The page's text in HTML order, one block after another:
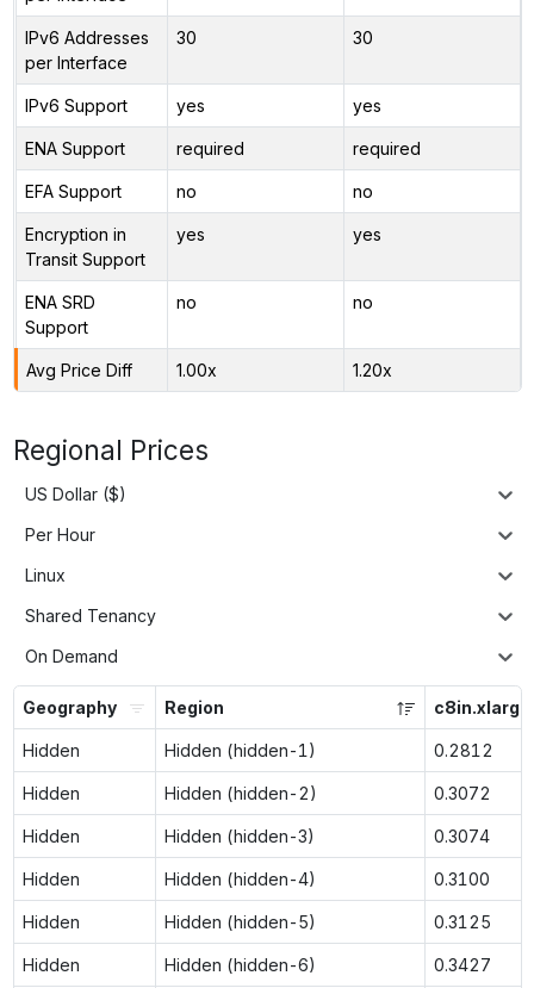
IPv6 Addresses
per Interface
30 30
IPv6 Support yes yes
ENA Support required required
EFA Support no no
Encryption in
Transit Support
yes yes
ENA SRD
Support
no no
Avg Price Diff 1.00x 1.20x
Regional Prices
US Dollar ($)
Per Hour
Linux
Shared Tenancy
On Demand
Geography Region c8in.xlarge
Hidden Hidden (hidden-1) 0.2812
Hidden Hidden (hidden-2) 0.3072
Hidden Hidden (hidden-3) 0.3074
Hidden Hidden (hidden-4) 0.3100
Hidden Hidden (hidden-5) 0.3125
Hidden Hidden (hidden-6) 0.3427